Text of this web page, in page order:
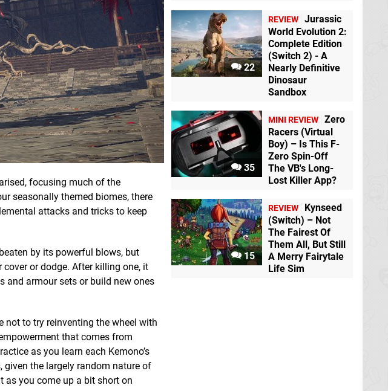
focusing much of the
seasonally themed biomes, there
attacks and tricks to keep
by its powerful blows, but
or dodge. After killing one, it
and armour sets or build new ones
not to try reinventing the wheel with
that comes from
as you learn each Kemono’s
the largely random nature of
as you come up a bit short on
22
REVIEW Jurassic
World Evolution 2:
Complete Edition
(Switch 2) - A
Nearly Definitive
Dinosaur
Sandbox
35
MINI REVIEW Zero
Racers (Virtual
Boy) – Is This F-
Zero Spin-Off
The VB's Long-
Lost Killer App?
15
REVIEW
Kynseed
(Switch) – Not
The Fairest Of
Them All, But Still
A Merry Fairytale
Life Sim